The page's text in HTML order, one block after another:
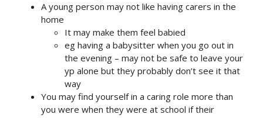
A young person may not like having carers in the
home
It may make them feel babied
eg having a babysitter when you go out in
the evening – may not be safe to leave your
yp alone but they probably don’t see it that
way
You may find yourself in a caring role more than
you were when they were at school if their